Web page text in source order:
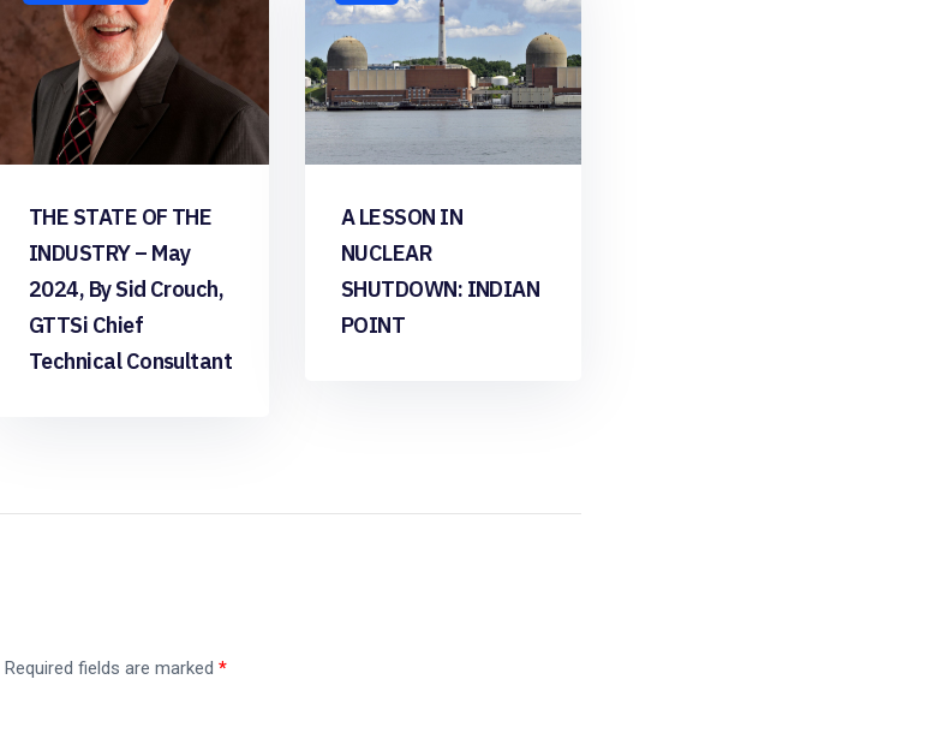
THE STATE OF THE
INDUSTRY – May
2024, By Sid Crouch,
GTTSi Chief
Technical Consultant
A LESSON IN
NUCLEAR
SHUTDOWN: INDIAN
POINT
Required fields are marked *